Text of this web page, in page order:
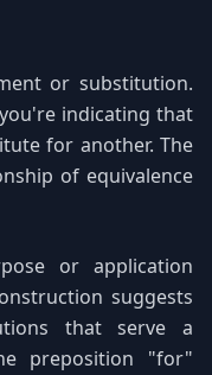
or substitution.
indicating that
for another. The
of equivalence
or application
suggests
that serve a
preposition "for"